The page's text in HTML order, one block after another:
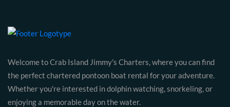
Welcome to Crab Island Jimmy's Charters, where you can find
the perfect chartered pontoon boat rental for your adventure.
Whether you're interested in dolphin watching, snorkeling, or
enjoying a memorable day on the water.